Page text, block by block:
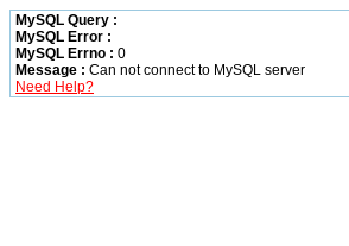
MySQL Query :
MySQL Error :
MySQL Errno : 0
Message : Can not connect to MySQL server
Need Help?